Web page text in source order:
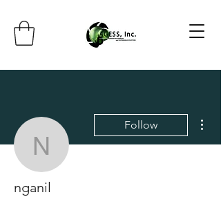
nganil
Follow
nganil